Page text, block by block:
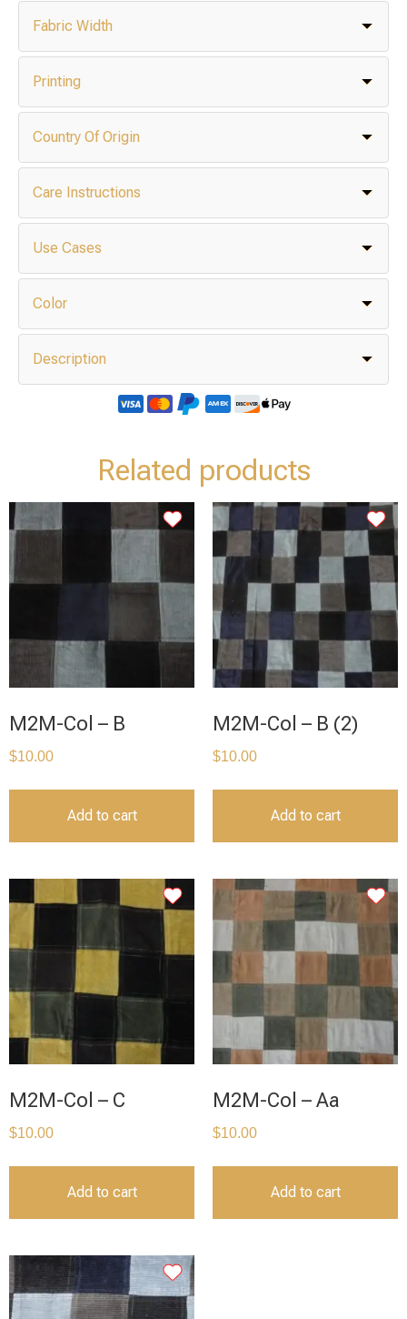
Fabric Width
Printing
Country Of Origin
Care Instructions
Use Cases
Color
Description
Related products
M2M-Col – B
$10.00
Add to cart
M2M-Col – B (2)
$10.00
Add to cart
M2M-Col – C
$10.00
Add to cart
M2M-Col – Aa
$10.00
Add to cart